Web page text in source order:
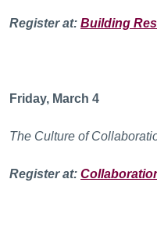
Register at: Building
Friday, March 4
The Culture of
Register at: